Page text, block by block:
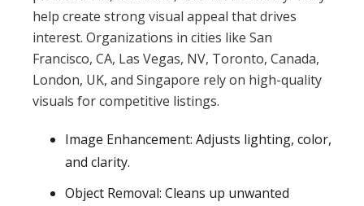
help create strong visual appeal that drives
interest. Organizations in cities like San
Francisco, CA, Las Vegas, NV, Toronto, Canada,
London, UK, and Singapore rely on high-quality
visuals for competitive listings.
Image Enhancement: Adjusts lighting, color,
and clarity.
Object Removal: Cleans up unwanted